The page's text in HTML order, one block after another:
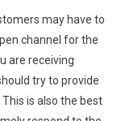
may have to
channel for the
are receiving
try to provide
is also the best